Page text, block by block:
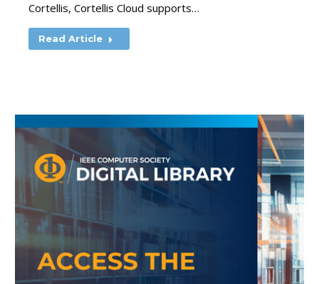
Cortellis, Cortellis Cloud supports…
Read Article